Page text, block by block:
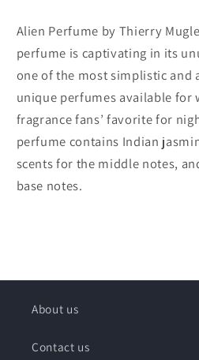
Alien Perfume by Thierry
perfume is captivating in its
one of the most simplistic and
unique perfumes available for
fragrance fans’ favorite for
perfume contains Indian
scents for the middle notes,
base notes.
About us
Contact us